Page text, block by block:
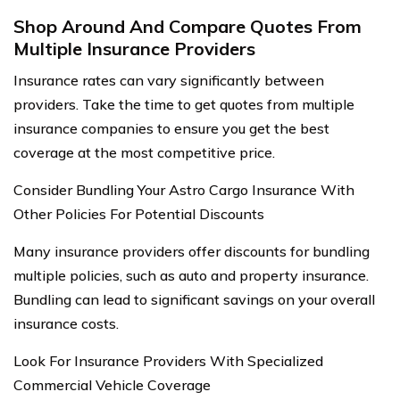
Shop Around And Compare Quotes From
Multiple Insurance Providers
Insurance rates can vary significantly between
providers. Take the time to get quotes from multiple
insurance companies to ensure you get the best
coverage at the most competitive price.
Consider Bundling Your Astro Cargo Insurance With
Other Policies For Potential Discounts
Many insurance providers offer discounts for bundling
multiple policies, such as auto and property insurance.
Bundling can lead to significant savings on your overall
insurance costs.
Look For Insurance Providers With Specialized
Commercial Vehicle Coverage